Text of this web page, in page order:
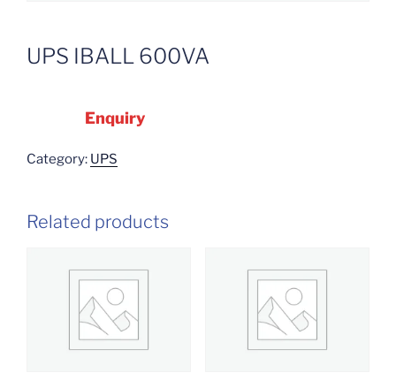
UPS IBALL 600VA
Enquiry
Category: UPS
Related products